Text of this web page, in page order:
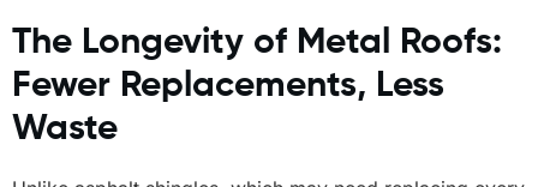
The Longevity of Metal Roofs:
Fewer Replacements, Less
Waste